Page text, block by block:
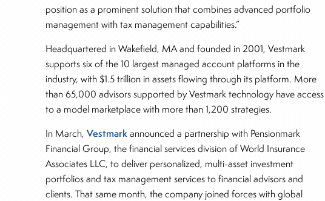
position as a prominent solution that combines advanced portfolio
management with tax management capabilities.”
Headquartered in Wakefield, MA and founded in 2001, Vestmark
supports six of the 10 largest managed account platforms in the
industry, with $1.5 trillion in assets flowing through its platform. More
than 65,000 advisors supported by Vestmark technology have access
to a model marketplace with more than 1,200 strategies.
In March,Vestmarkannounced a partnership with Pensionmark
Financial Group, the financial services division of World Insurance
Associates LLC, to deliver personalized, multi-asset investment
portfolios and tax management services to financial advisors and
clients. That same month, the company joined forces with global